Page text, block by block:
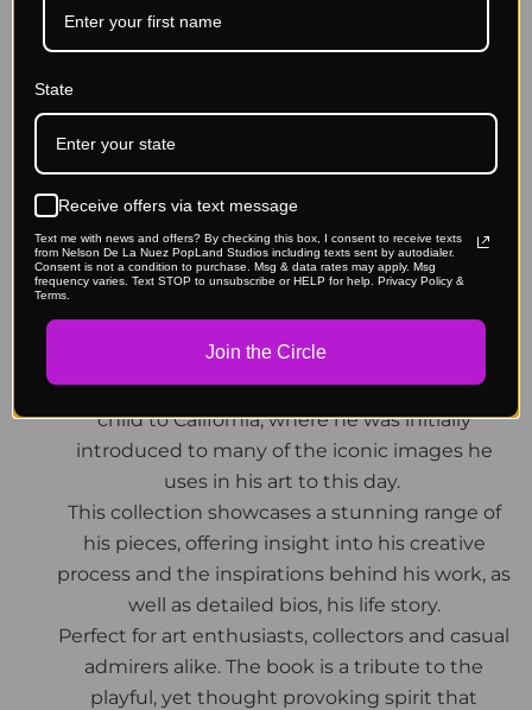
(See photos of all 3 covers & peeks at inside
under each product's listing.
About:
Delve into the creative mind of Nelson De La
Nuez in this intimate collection of artworks and
backstories of his art, life and career. De La Nuez
sought after contemporary pop artists today.
He came from very humble beginnings, being
born in Havana, Cuba and moved as a young
child to California, where he was initially
introduced to many of the iconic images he
uses in his art to this day.
This collection showcases a stunning range of
his pieces, offering insight into his creative
process and the inspirations behind his work, as
well as detailed bios, his life story.
Perfect for art enthusiasts, collectors and casual
admirers alike. The book is a tribute to the
playful, yet thought provoking spirit that
State
Receive offers via text message
Text me with news and offers? By checking this box, I consent to receive texts
from Nelson De La Nuez PopLand Studios including texts sent by autodialer.
Consent is not a condition to purchase. Msg & data rates may apply. Msg
frequency varies. Text STOP to unsubscribe or HELP for help. Privacy Policy &
Terms.
Join the Circle